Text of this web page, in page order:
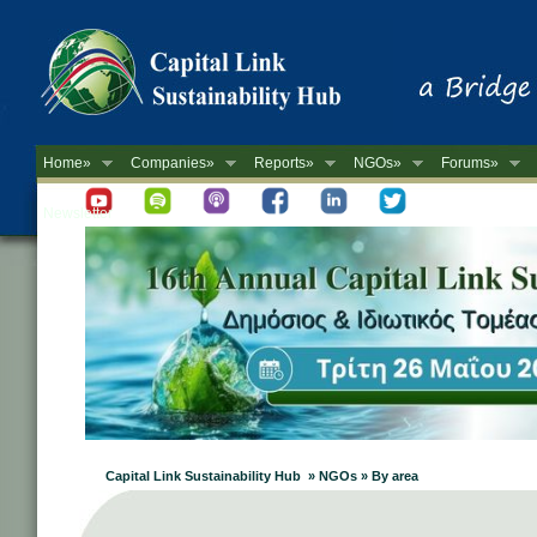
Home» Companies» Reports» NGOs» Forums»
Newsletter
Capital Link Sustainability Hub » NGOs » By area